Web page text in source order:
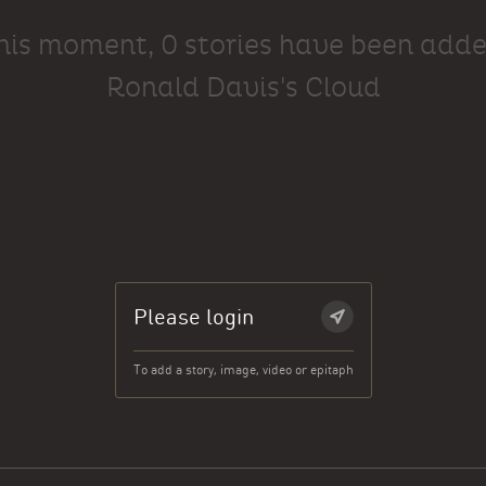
moment, 0 stories have been
Ronald Davis's Cloud
Please login
To add a story, image, video or epitaph